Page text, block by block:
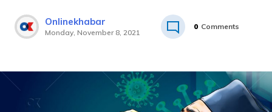
Onlinekhabar
Monday, November 8, 2021
0 Comments